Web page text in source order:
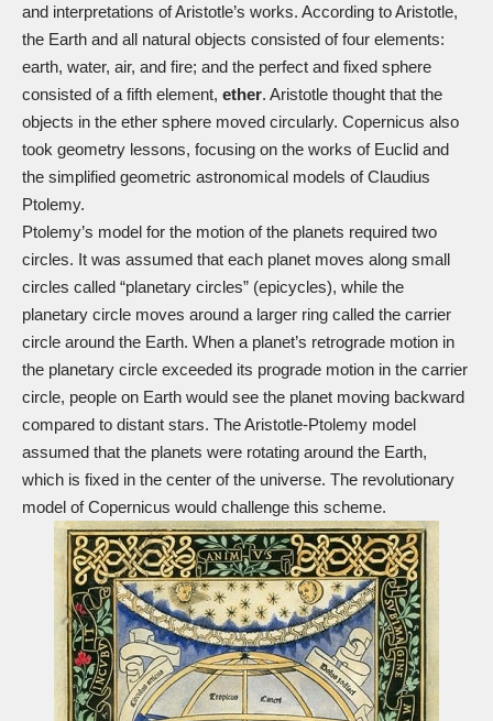
and interpretations of Aristotle’s works. According to Aristotle,
the Earth and all natural objects consisted of four elements:
earth, water, air, and fire; and the perfect and fixed sphere
consisted of a fifth element, ether. Aristotle thought that the
objects in the ether sphere moved circularly. Copernicus also
took geometry lessons, focusing on the works of Euclid and
the simplified geometric astronomical models of Claudius
Ptolemy.
Ptolemy’s model for the motion of the planets required two
circles. It was assumed that each planet moves along small
circles called “planetary circles” (epicycles), while the
planetary circle moves around a larger ring called the carrier
circle around the Earth. When a planet’s retrograde motion in
the planetary circle exceeded its prograde motion in the carrier
circle, people on Earth would see the planet moving backward
compared to distant stars. The Aristotle-Ptolemy model
assumed that the planets were rotating around the Earth,
which is fixed in the center of the universe. The revolutionary
model of Copernicus would challenge this scheme.